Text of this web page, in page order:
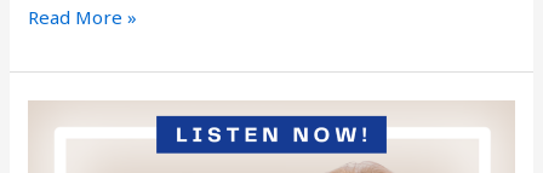
Read More »
Episode